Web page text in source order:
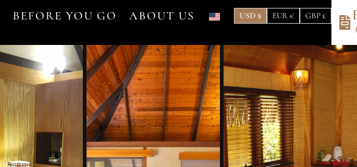
BEFORE YOU GO ABOUT US USD $ EUR € GBP £